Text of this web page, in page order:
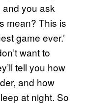
and you ask
mean? This is
game ever.’
want to
tell you how
and how
at night. So